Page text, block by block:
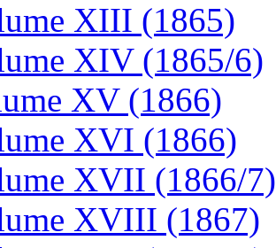
XIII (1865)
XIV (1865/6)
XV (1866)
XVI (1866)
XVII (1866/7)
XVIII (1867)